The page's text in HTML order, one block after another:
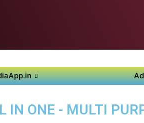
IN ONE - MULTI